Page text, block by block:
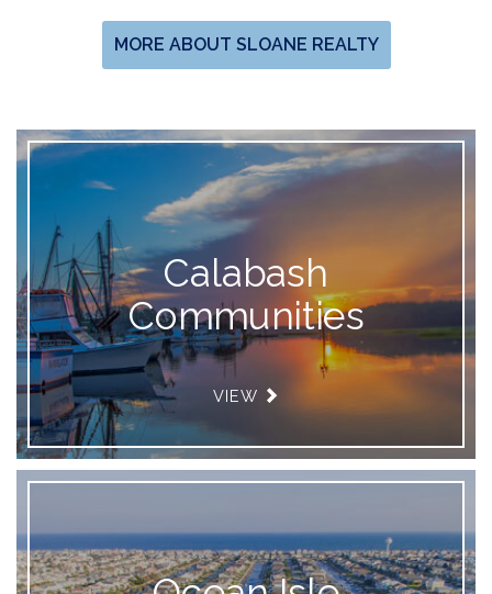
MORE ABOUT SLOANE REALTY
Calabash
Communities
VIEW